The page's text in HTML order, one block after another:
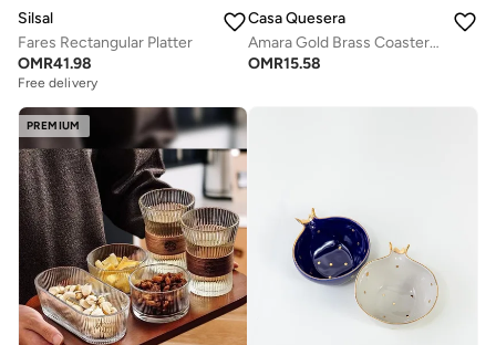
Silsal
Fares Rectangular Platter
OMR41.98
Free delivery
Casa Quesera
Amara Gold Brass Coasters, set of four
OMR15.58
PREMIUM